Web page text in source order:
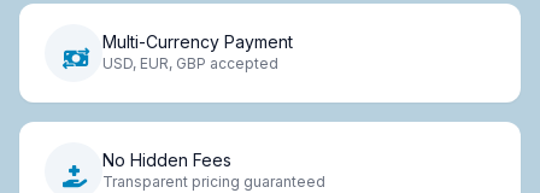
Multi-Currency Payment
USD, EUR, GBP accepted
No Hidden Fees
Transparent pricing guaranteed